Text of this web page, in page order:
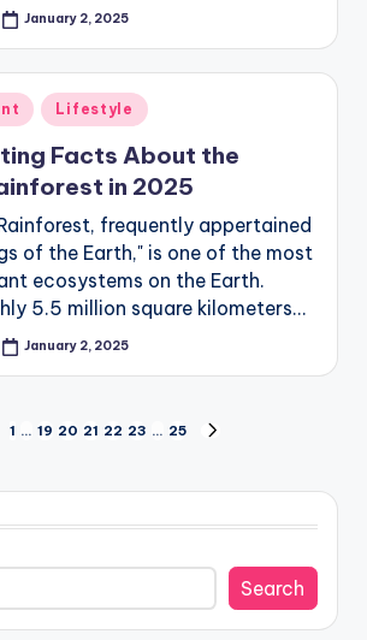
January 2, 2025
Lifestyle
Facts About the
in 2025
frequently appertained
of the Earth," is one of the most
ecosystems on the Earth.
5.5 million square kilometers…
January 2, 2025
1 … 19 20 21 22 23 … 25
Search